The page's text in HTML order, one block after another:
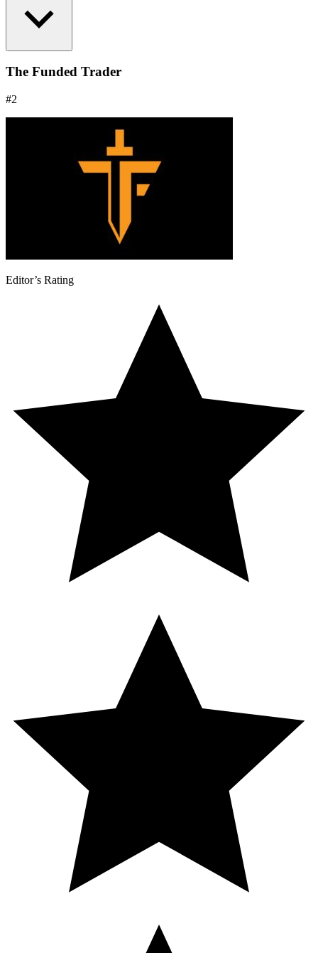
Extremely fast payouts are a major industry advantage.
Feedback from traders is generally positive, but some users
report issues with crypto withdrawal transparency.
Community features are less developed compared to
competitors.
The Funded Trader
#2
Editor’s Rating